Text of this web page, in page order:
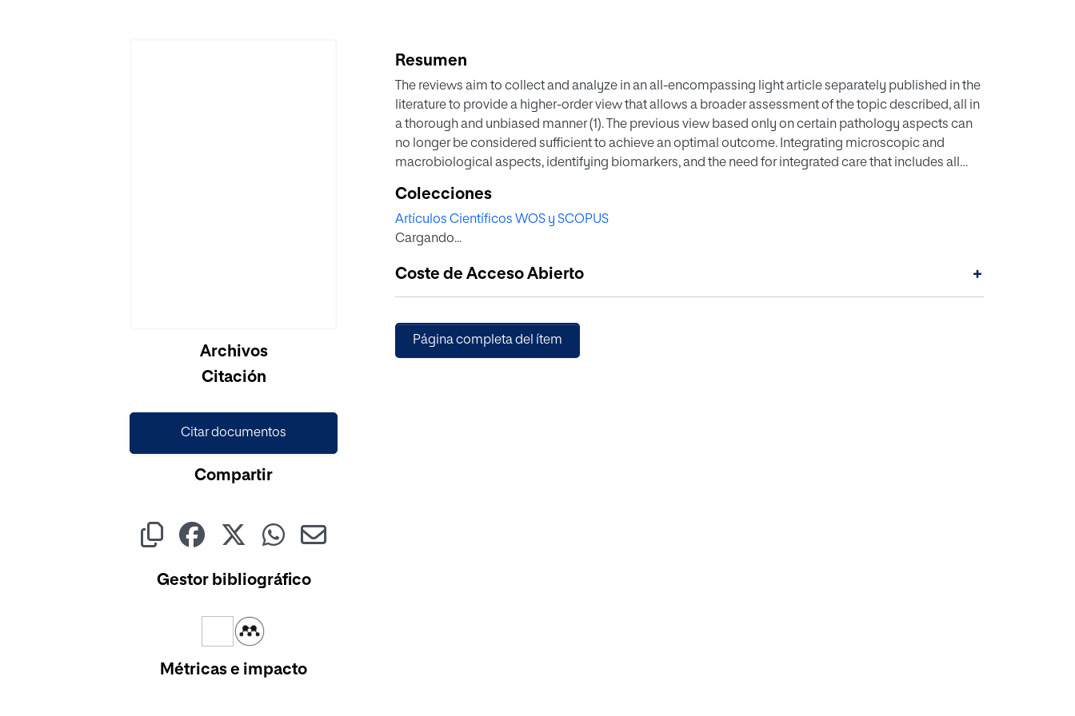
Archivos
Citación
Citar documentos
Compartir
Gestor bibliográfico
Métricas e impacto
Resumen
The reviews aim to collect and analyze in an all-encompassing light article separately published in the
literature to provide a higher-order view that allows a broader assessment of the topic described, all in
a thorough and unbiased manner (1). The previous view based only on certain pathology aspects can
no longer be considered sufficient to achieve an optimal outcome. Integrating microscopic and
macrobiological aspects, identifying biomarkers, and the need for integrated care that includes all
psychiatric disorders
Colecciones
Artículos Científicos WOS y SCOPUS
Cargando...
Coste de Acceso Abierto +
Página completa del ítem